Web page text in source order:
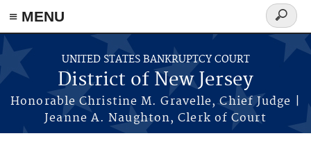
Skip to main content
≡ MENU
UNITED STATES BANKRUPTCY COURT
District of New Jersey
Honorable Christine M. Gravelle, Chief Judge |
Jeanne A. Naughton, Clerk of Court
Search
form